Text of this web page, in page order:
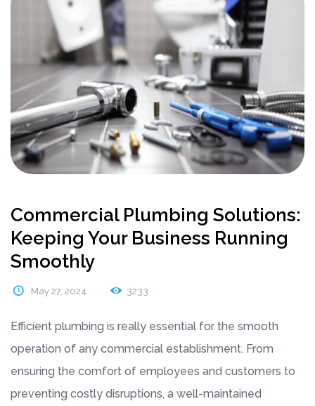
Commercial Plumbing Solutions:
Keeping Your Business Running
Smoothly
May 27, 2024 3233
Efficient plumbing is really essential for the smooth
operation of any commercial establishment. From
ensuring the comfort of employees and customers to
preventing costly disruptions, a well-maintained